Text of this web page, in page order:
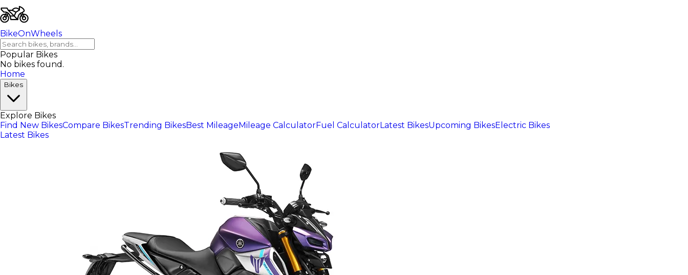
BikeOnWheels
Popular Bikes
No bikes found.
Home
Bikes
Explore Bikes
Find New BikesCompare BikesTrending BikesBest MileageMileage CalculatorFuel CalculatorLatest BikesUpcoming BikesElectric Bikes
Latest Bikes